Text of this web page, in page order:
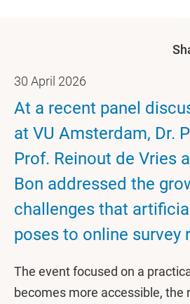
30 April 2026
At a recent panel
at VU Amsterdam, Dr.
Prof. Reinout de Vries
Bon addressed the
challenges that
poses to online survey
The event focused on a
becomes more accessible, the